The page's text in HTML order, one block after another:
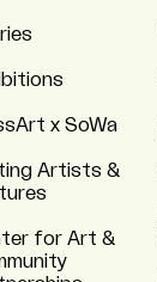
x SoWa
Artists &
for Art &